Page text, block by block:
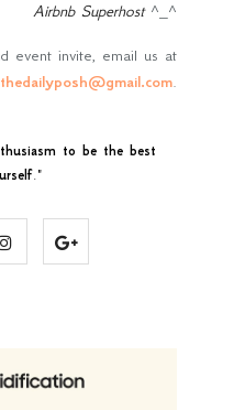
Airbnb Superhost^_^
event invite, email us at
thedailyposh@gmail.com.
to be the best
."